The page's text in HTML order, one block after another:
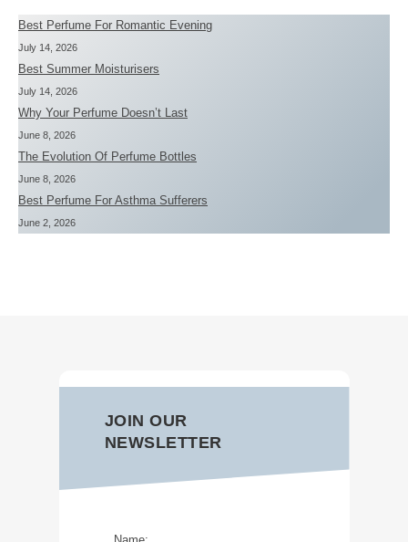
Best Perfume For Romantic Evening
July 14, 2026
Best Summer Moisturisers
July 14, 2026
Why Your Perfume Doesn’t Last
June 8, 2026
The Evolution Of Perfume Bottles
June 8, 2026
Best Perfume For Asthma Sufferers
June 2, 2026
JOIN OUR
NEWSLETTER